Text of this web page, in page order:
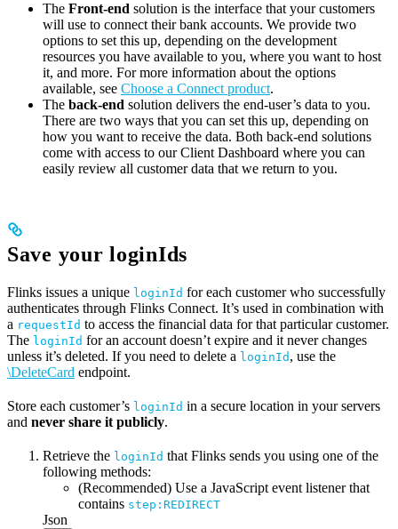
The Front-end solution is the interface that your customers
will use to connect their bank accounts. We provide two
options to set this up, depending on the development
resources you have available to you, where you want to host
it, and more. For more information about the options
available, see Choose a Connect product.
The back-end solution delivers the end-user’s data to you.
There are two ways that you can set this up, depending on
how you want to receive the data. Both back-end solutions
come with access to our Client Dashboard where you can
easily review all customer data that we return to you.
Save your loginIds
Flinks issues a unique loginId for each customer who successfully
authenticates through Flinks Connect. It’s used in combination with
a requestId to access the financial data for that particular customer.
The loginId for an account doesn’t expire and it never changes
unless it’s deleted. If you need to delete a loginId , use the
\DeleteCard endpoint.
Store each customer’s loginId in a secure location in your servers
and never share it publicly.
Retrieve the loginId that Flinks sends you using one of the
following methods:
(Recommended) Use a JavaScript event listener that
contains step:REDIRECT
Json